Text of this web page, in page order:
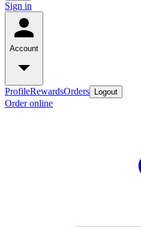
Sign in
Account
ProfileRewardsOrders Logout
Order online